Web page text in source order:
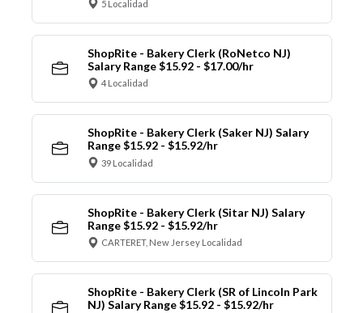
5 Localidad
ShopRite - Bakery Clerk (RoNetco NJ)
Salary Range $15.92 - $17.00/hr
4 Localidad
ShopRite - Bakery Clerk (Saker NJ) Salary
Range $15.92 - $15.92/hr
39 Localidad
ShopRite - Bakery Clerk (Sitar NJ) Salary
Range $15.92 - $15.92/hr
CARTERET, New Jersey Localidad
ShopRite - Bakery Clerk (SR of Lincoln Park
NJ) Salary Range $15.92 - $15.92/hr